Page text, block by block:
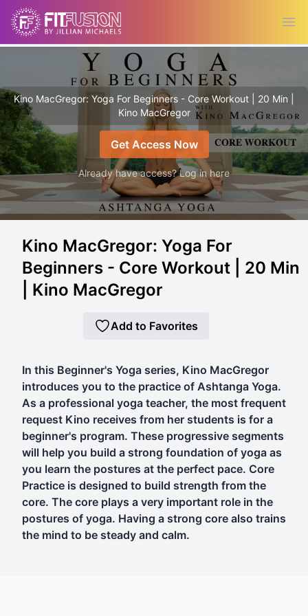
Kino MacGregor: Yoga For Beginners - Core Workout | 20 Min |
Kino MacGregor
Get Access Now
Already have access? Log in here
Kino MacGregor: Yoga For
Beginners - Core Workout | 20 Min
| Kino MacGregor
Add to Favorites
In this Beginner's Yoga series, Kino MacGregor
introduces you to the practice of Ashtanga Yoga.
As a professional yoga teacher, the most frequent
request Kino receives from her students is for a
beginner's program. These progressive segments
will help you build a strong foundation of yoga as
you learn the postures at the perfect pace. Core
Practice is designed to build strength from the
core. The core plays a very important role in the
postures of yoga. Having a strong core also trains
the mind to be steady and calm.